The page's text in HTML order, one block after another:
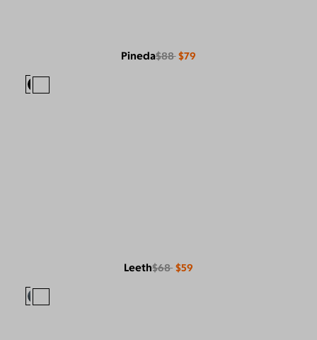
Pineda$88 $79
Leeth$68 $59